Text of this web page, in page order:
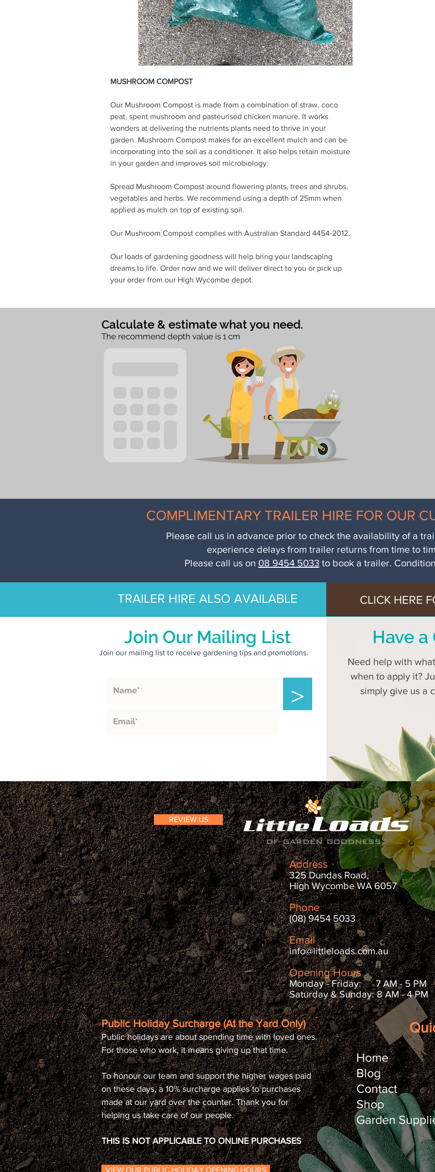
MUSHROOM COMPOST
Our Mushroom Compost is made from a combination of straw, coco
peat, spent mushroom and pasteurised chicken manure. It works
wonders at delivering the nutrients plants need to thrive in your
garden. Mushroom Compost makes for an excellent mulch and can be
incorporating into the soil as a conditioner. It also helps retain moisture
in your garden and improves soil microbiology.
Spread Mushroom Compost around flowering plants, trees and shrubs,
vegetables and herbs. We recommend using a depth of 25mm when
applied as mulch on top of existing soil.
Our Mushroom Compost complies with Australian Standard 4454-2012.
Our loads of gardening goodness will help bring your landscaping
dreams to life. Order now and we will deliver direct to you or pick up
your order from our High Wycombe depot.
Calculate & estimate what you need.
The recommend depth value is 1 cm
COMPLIMENTARY TRAILER HIRE FOR OUR
Please call us in advance prior to check the availability of a
experience delays from trailer returns from time to
Please call us on 08 9454 5033 to book a trailer.
TRAILER HIRE ALSO AVAILABLE CLICK HERE
Join Our Mailing List
Join our mailing list to receive gardening tips and promotions.
>
Have a
Need help with
when to apply it?
simply give us a
REVIEW US
Address
325 Dundas Road,
High Wycombe WA 6057
Phone
(08) 9454 5033
Email
info@littleloads.com.au
Opening Hours
Monday - Friday: 7 AM - 5 PM
Saturday & Sunday: 8 AM - 4 PM
Public Holiday Surcharge (At the Yard Only)
Public holidays are about spending time with loved ones.
For those who work, it means giving up that time.
To honour our team and support the higher wages paid
on these days, a 10% surcharge applies to purchases
made at our yard over the counter. Thank you for
helping us take care of our people.
THIS IS NOT APPLICABLE TO ONLINE PURCHASES
Home
Blog
Contact
Shop
Garden
VIEW OUR PUBLIC HOLIDAY OPENING HOURS